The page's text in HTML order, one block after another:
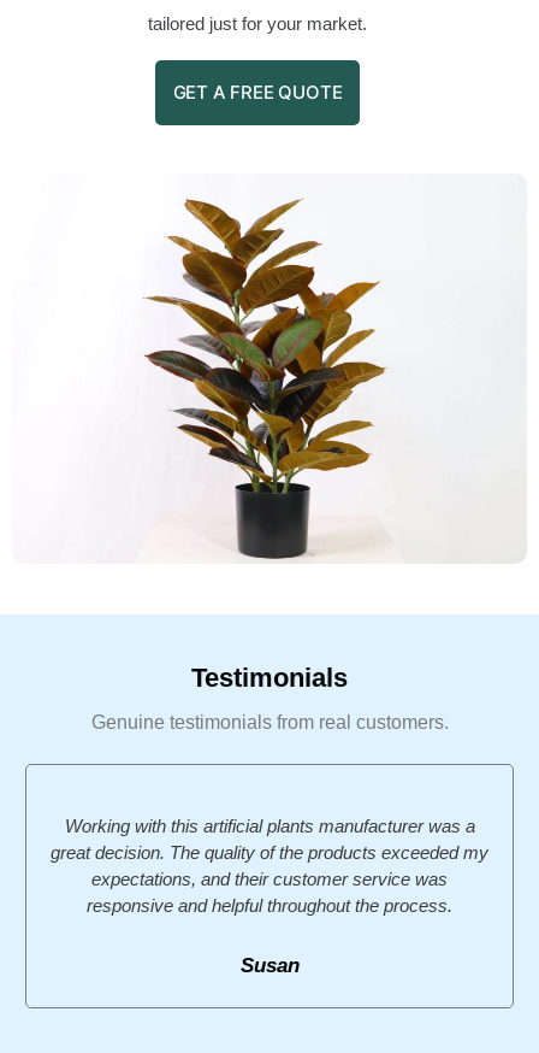
tailored just for your market.
GET A FREE QUOTE
Testimonials
Genuine testimonials from real customers.
Working with this artificial plants manufacturer was a
great decision. The quality of the products exceeded my
expectations, and their customer service was
responsive and helpful throughout the process.
Susan